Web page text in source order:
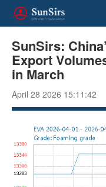
SunSirs:
Export
in March
April 28 2026 15:11:42